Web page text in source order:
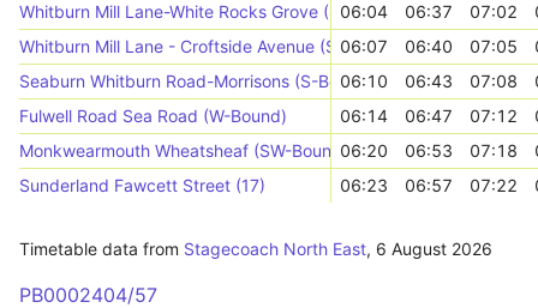
Whitburn Mill Lane-White Rocks Grove (S-Bound)
06:04 06:37 07:02
Whitburn Mill Lane - Croftside Avenue (S-Bound)
06:07 06:40 07:05
Seaburn Whitburn Road-Morrisons (S-Bound)
06:10 06:43 07:08
Fulwell Road Sea Road (W-Bound)
06:14 06:47 07:12
Monkwearmouth Wheatsheaf (SW-Bound)06:20 06:53 07:18
Sunderland Fawcett Street (17)
06:23 06:57 07:22
Timetable data from Stagecoach North East, 6 August 2026
PB0002404/57